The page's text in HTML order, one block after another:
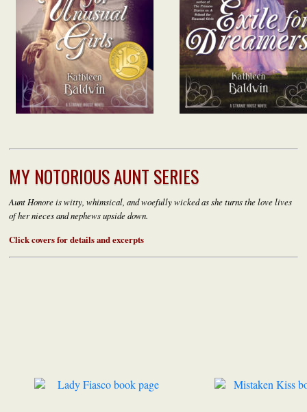
MY NOTORIOUS AUNT SERIES
Aunt Honore is witty, whimsical, and woefully wicked as she turns the lovelives
of her nieces and nephews upside down.
Click covers for details and excerpts